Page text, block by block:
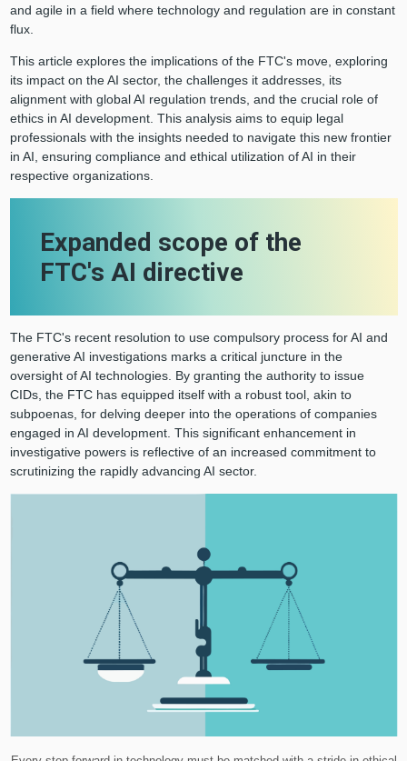
and agile in a field where technology and regulation are in constant
flux.
This article explores the implications of the FTC's move, exploring
its impact on the AI sector, the challenges it addresses, its
alignment with global AI regulation trends, and the crucial role of
ethics in AI development. This analysis aims to equip legal
professionals with the insights needed to navigate this new frontier
in AI, ensuring compliance and ethical utilization of AI in their
respective organizations.
Expanded scope of the
FTC's AI directive
The FTC's recent resolution to use compulsory process for AI and
generative AI investigations marks a critical juncture in the
oversight of AI technologies. By granting the authority to issue
CIDs, the FTC has equipped itself with a robust tool, akin to
subpoenas, for delving deeper into the operations of companies
engaged in AI development. This significant enhancement in
investigative powers is reflective of an increased commitment to
scrutinizing the rapidly advancing AI sector.